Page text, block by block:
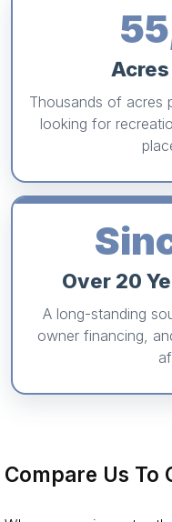
Thousands of acres
looking for
Over 20
A long-standing
owner financing,
Compare Us To